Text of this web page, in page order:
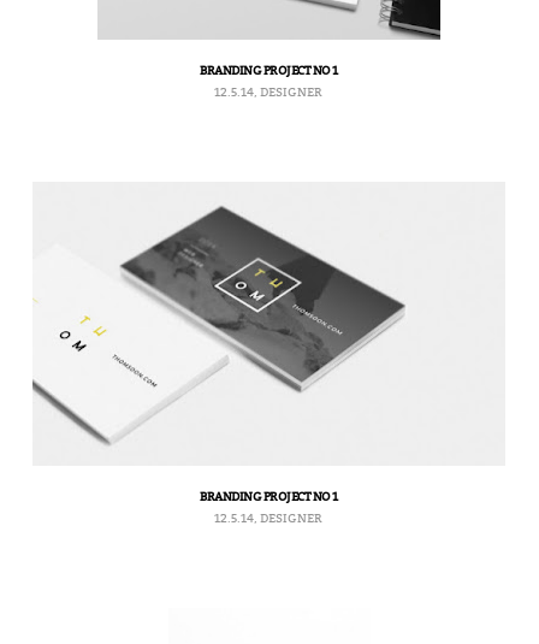
BRANDING PROJECT NO 1
12.5.14, DESIGNER
BRANDING PROJECT NO 1
12.5.14, DESIGNER